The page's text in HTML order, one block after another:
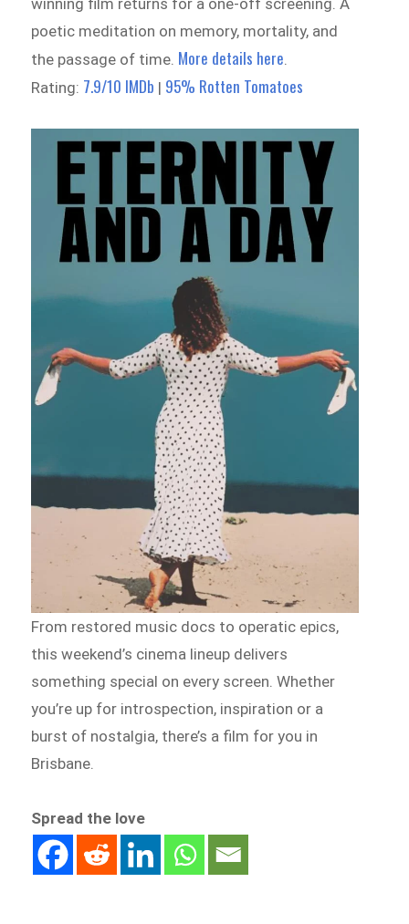
winning film returns for a one-off screening. A
poetic meditation on memory, mortality, and
the passage of time. More details here.
Rating: 7.9/10 IMDb | 95% Rotten Tomatoes
From restored music docs to operatic epics,
this weekend’s cinema lineup delivers
something special on every screen. Whether
you’re up for introspection, inspiration or a
burst of nostalgia, there’s a film for you in
Brisbane.
Spread the love